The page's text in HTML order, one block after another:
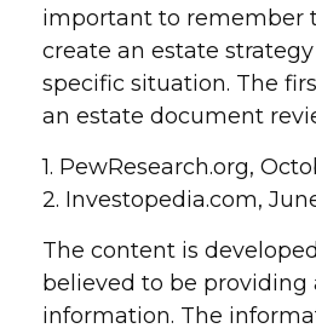
important to remember
create an estate
specific situation. The
an estate document
1. PewResearch.org,
2. Investopedia.com,
The content is
believed to be providing
information. The